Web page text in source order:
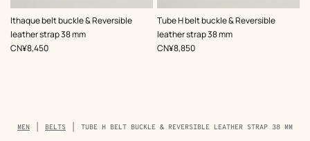
Ithaque belt buckle & Reversible
leather strap 38 mm
,Color:
Beige/Natural
,Price
CN¥8,450
Tube H belt buckle & Reversible
leather strap 38 mm
,Color:
Beige/Natural
,Price
CN¥8,850
Breadcrumb
trail
MEN BELTS TUBE H BELT BUCKLE & REVERSIBLE LEATHER STRAP 38 MM